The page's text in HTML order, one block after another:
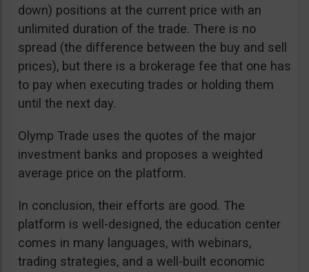
down) positions at the current price with an
unlimited duration of the trade. There is no
spread (the difference between the buy and sell
prices), but there is a brokerage fee that one has
to pay when executing trades or holding them
until the next day.
Olymp Trade uses the quotes of the major
investment banks and proposes a weighted
average price on the platform.
In conclusion, their efforts are good. The
platform is well-designed, the education center
comes in many languages, with webinars,
trading strategies, and a well-built economic